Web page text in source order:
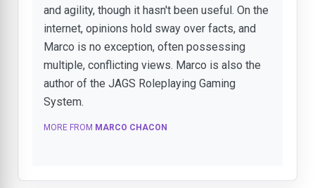
and agility, though it hasn't been useful. On the
internet, opinions hold sway over facts, and
Marco is no exception, often possessing
multiple, conflicting views. Marco is also the
author of the JAGS Roleplaying Gaming
System.
MORE FROM MARCO CHACON